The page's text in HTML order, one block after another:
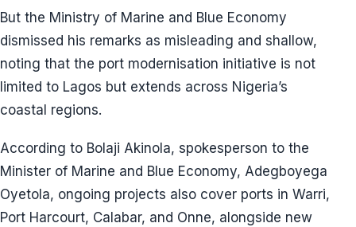
But the Ministry of Marine and Blue Economy
dismissed his remarks as misleading and shallow,
noting that the port modernisation initiative is not
limited to Lagos but extends across Nigeria’s
coastal regions.
According to Bolaji Akinola, spokesperson to the
Minister of Marine and Blue Economy, Adegboyega
Oyetola, ongoing projects also cover ports in Warri,
Port Harcourt, Calabar, and Onne, alongside new